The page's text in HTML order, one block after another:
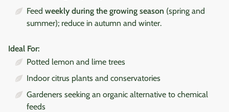
Feed weekly during the growing season (spring and
summer); reduce in autumn and winter.
Ideal For:
Potted lemon and lime trees
Indoor citrus plants and conservatories
Gardeners seeking an organic alternative to chemical
feeds